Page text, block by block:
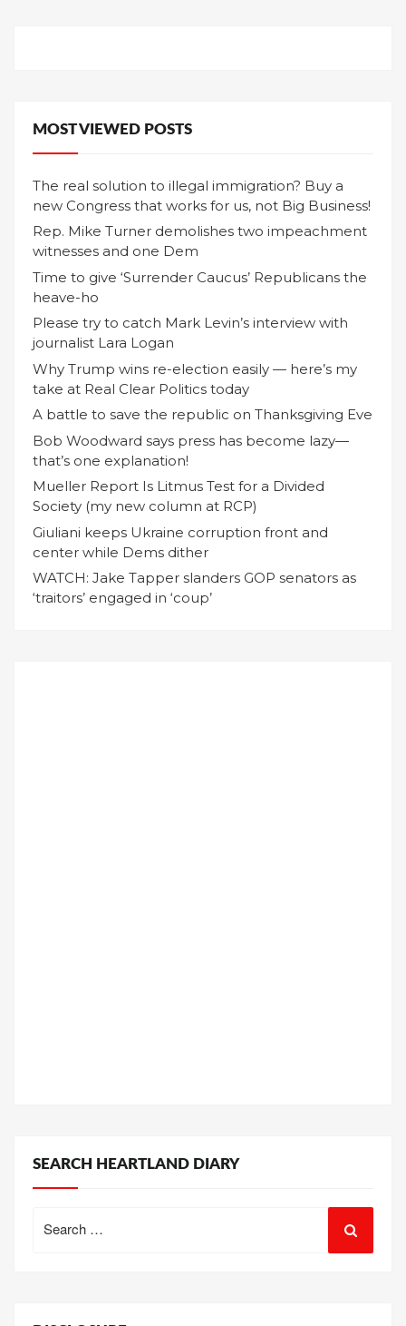
MOST VIEWED POSTS
The real solution to illegal immigration? Buy a
new Congress that works for us, not Big Business!
Rep. Mike Turner demolishes two impeachment
witnesses and one Dem
Time to give ‘Surrender Caucus’ Republicans the
heave-ho
Please try to catch Mark Levin’s interview with
journalist Lara Logan
Why Trump wins re-election easily — here’s my
take at Real Clear Politics today
A battle to save the republic on Thanksgiving Eve
Bob Woodward says press has become lazy—
that’s one explanation!
Mueller Report Is Litmus Test for a Divided
Society (my new column at RCP)
Giuliani keeps Ukraine corruption front and
center while Dems dither
WATCH: Jake Tapper slanders GOP senators as
‘traitors’ engaged in ‘coup’
SEARCH HEARTLAND DIARY
for: